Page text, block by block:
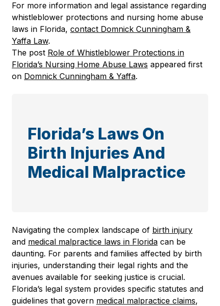
For more information and legal assistance regarding
whistleblower protections and nursing home abuse
laws in Florida, contact Domnick Cunningham &
Yaffa Law.
The post Role of Whistleblower Protections in
Florida’s Nursing Home Abuse Laws appeared first
on Domnick Cunningham & Yaffa.
Florida’s Laws On
Birth Injuries And
Medical Malpractice
Navigating the complex landscape of birth injury
and medical malpractice laws in Florida can be
daunting. For parents and families affected by birth
injuries, understanding their legal rights and the
avenues available for seeking justice is crucial.
Florida’s legal system provides specific statutes and
guidelines that govern medical malpractice claims,